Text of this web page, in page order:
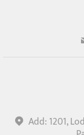
Add: 1201,